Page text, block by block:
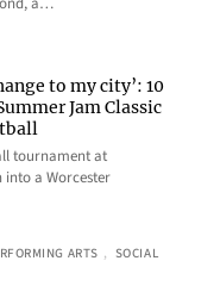
to my city’: 10
Jam Classic
tournament at
a Worcester
ARTS , SOCIAL